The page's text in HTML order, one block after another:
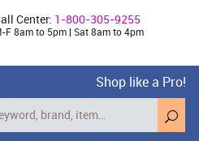
Center: 1-800-305-9255
F 8am to 5pm | Sat 8am to 4pm
Shop like a Pro!